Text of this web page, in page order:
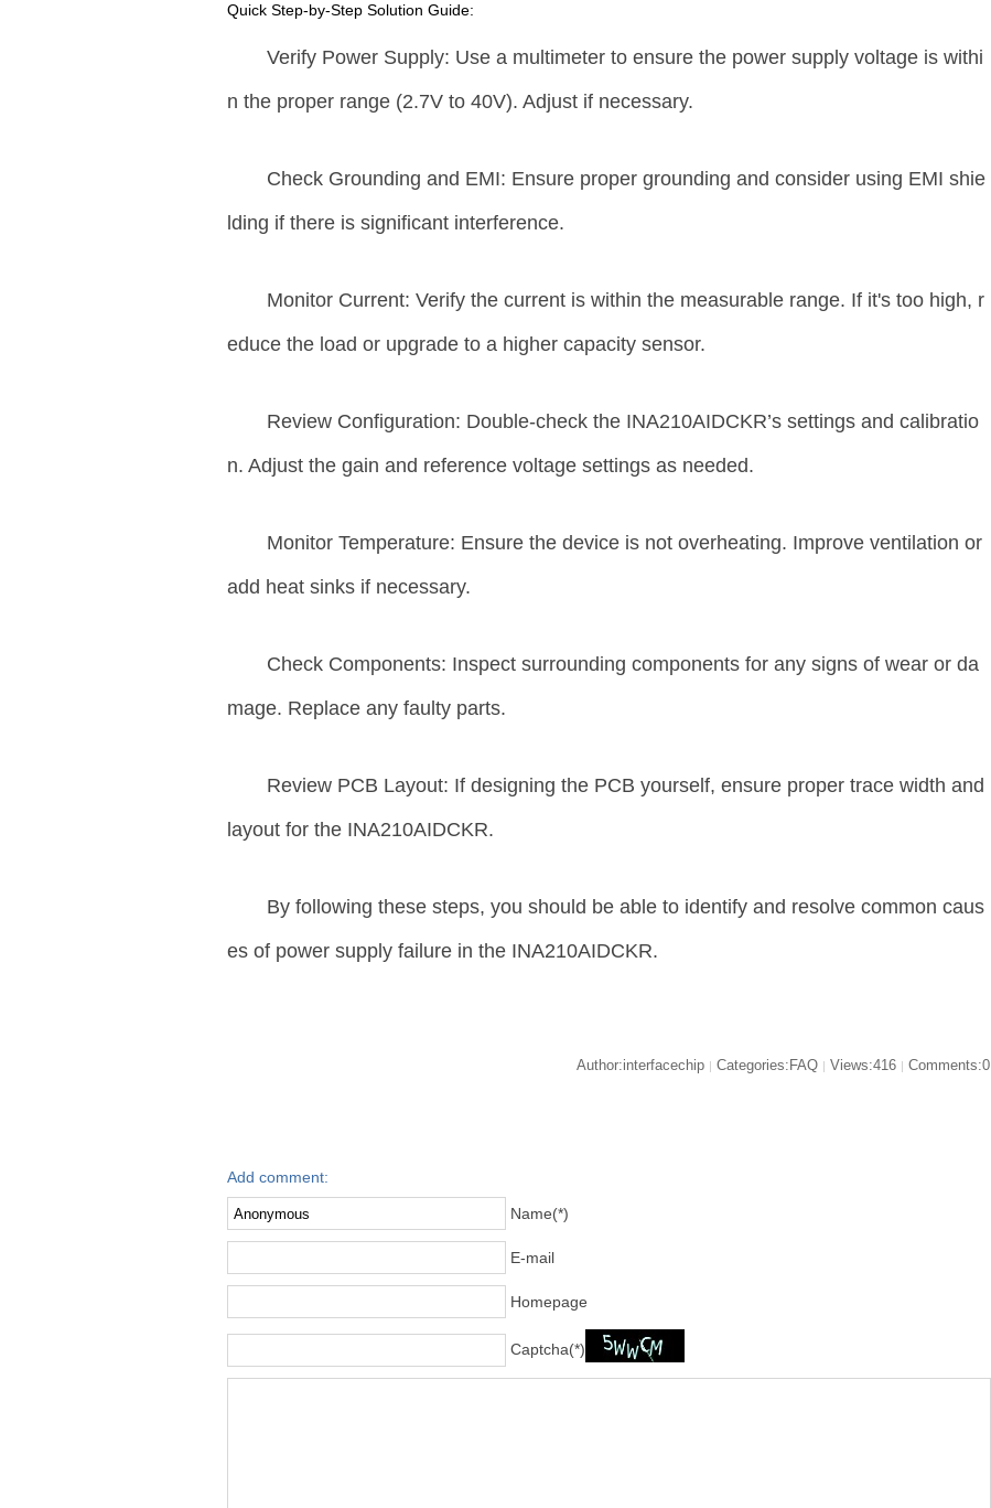
Quick Step-by-Step Solution Guide:
Verify Power Supply: Use a multimeter to ensure the power supply voltage is withi
n the proper range (2.7V to 40V). Adjust if necessary.
Check Grounding and EMI: Ensure proper grounding and consider using EMI shie
lding if there is significant interference.
Monitor Current: Verify the current is within the measurable range. If it's too high, r
educe the load or upgrade to a higher capacity sensor.
Review Configuration: Double-check the INA210AIDCKR’s settings and calibratio
n. Adjust the gain and reference voltage settings as needed.
Monitor Temperature: Ensure the device is not overheating. Improve ventilation or
add heat sinks if necessary.
Check Components: Inspect surrounding components for any signs of wear or da
mage. Replace any faulty parts.
Review PCB Layout: If designing the PCB yourself, ensure proper trace width and
layout for the INA210AIDCKR.
By following these steps, you should be able to identify and resolve common caus
es of power supply failure in the INA210AIDCKR.
Author:interfacechip | Categories:FAQ | Views:416 | Comments:0
Add comment:
Name(*)
E-mail
Homepage
Captcha(*)